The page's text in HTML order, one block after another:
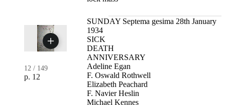
12 / 149
p. 12
SUNDAY Septema gesima 28th January
1934
SICK
DEATH
ANNIVERSARY
Adeline Egan
F. Oswald Rothwell
Elizabeth Peachard
F. Navier Heslin
Michael Kennes